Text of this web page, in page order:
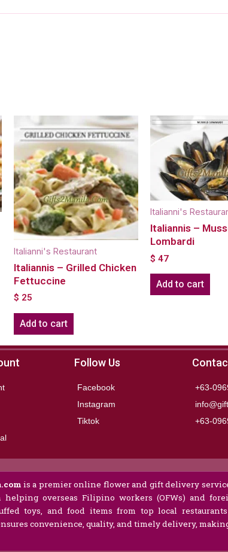
Italianni's Restaurant
Italiannis – Grilled Chicken
Fettuccine
$ 25
Add to cart
Italianni's
Italiannis –
Lombardi
$ 47
Add to cart
Follow Us
Facebook
Instagram
Tiktok
+63-
+63-
is a premier online flower and gift delivery
helping overseas Filipino workers (OFWs) and
toys, and food items from top local
convenience, quality, and timely delivery,